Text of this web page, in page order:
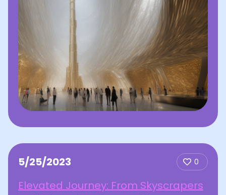
5/25/2023 0
Elevated Journey: From Skyscrapers